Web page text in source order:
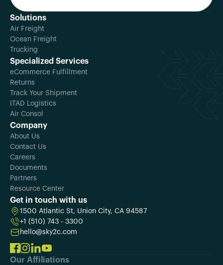
Solutions
Air Freight
Ocean Freight
Trucking
Specialized Services
eCommerce Fulfillment
Returns
Track Your Shipment
ITAD Logistics
Air Consol
Company
About Us
Contact Us
Careers
Documents
Partners
Resource Center
Get in touch with us
1500 Atlantic St, Union City, CA 94587
+1 (510) 743 - 3300
hello@sky2c.com
Our Affiliations